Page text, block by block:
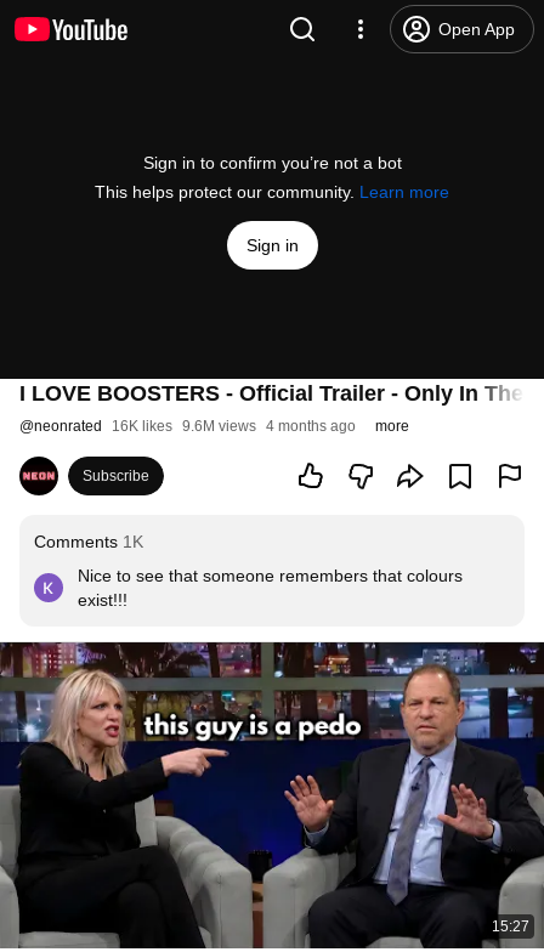
Open App
Sign in to confirm you’re not a bot
This helps protect our community. Learn more
Sign in
I LOVE BOOSTERS - Official Trailer - Only In
@neonrated 16K likes 9.6M views 4 months ago more
Subscribe
Comments 1K
Nice to see that someone remembers that colours
exist!!!
15:27